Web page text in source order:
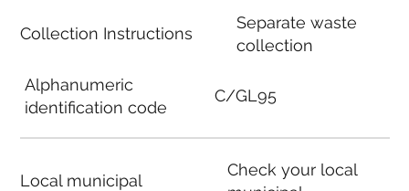
Collection Instructions
Alphanumeric
identification code
Local municipal
Separate waste
collection
C/GL95
Check your local